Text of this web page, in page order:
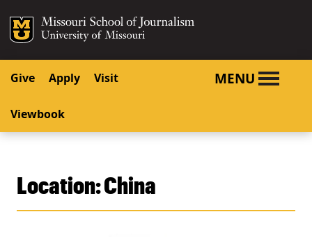
SKIP TO CONTENT
SKIP TO NAVIGATION
Mizzou Logo
Give Apply Visit
Viewbook
MENU
Location:China